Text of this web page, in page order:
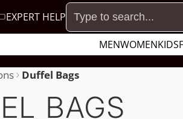
EXPERT HELP
MENWOMENKIDS
Duffel Bags
BAGS